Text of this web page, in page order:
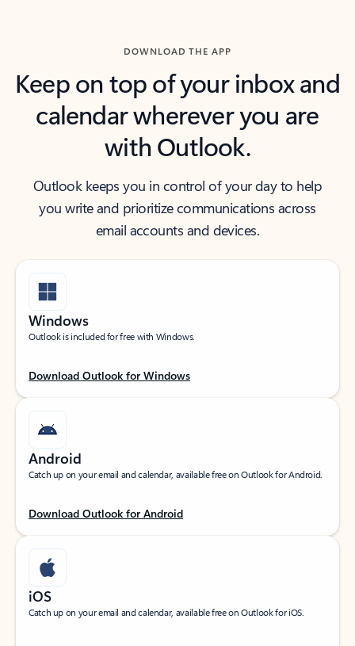
DOWNLOAD THE APP
Keep on top of your inbox and
calendar wherever you are
with Outlook.
Outlook keeps you in control of your day to help
you write and prioritize communications across
email accounts and devices.
Windows
Outlook is included for free with Windows.
Download Outlook for Windows
Android
Catch up on your email and calendar, available free on Outlook for Android.
Download Outlook for Android
iOS
Catch up on your email and calendar, available free on Outlook for iOS.